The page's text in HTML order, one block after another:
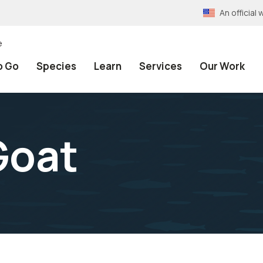
An official
Go Species Learn Services Our Work